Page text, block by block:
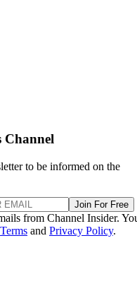
Channel
to be informed on the
Join For Free
from Channel Insider.
Terms and Privacy Policy.